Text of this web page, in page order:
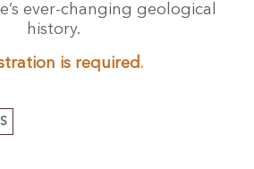
ever-changing geological
history.
is required .